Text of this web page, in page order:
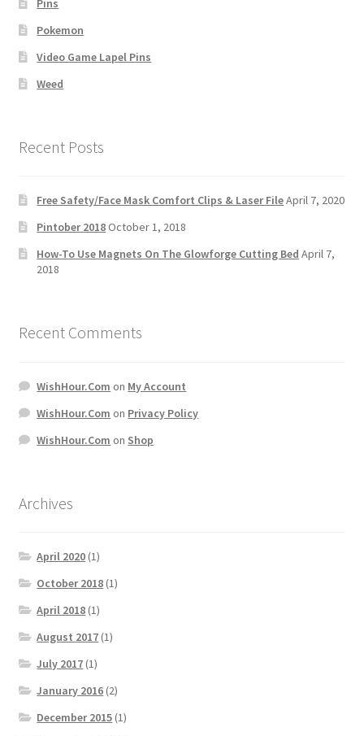
Pins
Pokemon
Video Game Lapel Pins
Weed
Recent Posts
Free Safety/Face Mask Comfort Clips & Laser FileApril 7, 2020
Pintober 2018October 1, 2018
How-To Use Magnets On The Glowforge Cutting Bed April 7,
2018
Recent Comments
WishHour.Com on My Account
WishHour.Com on Privacy Policy
WishHour.Com on Shop
Archives
April 2020 (1)
October 2018 (1)
April 2018 (1)
August 2017 (1)
July 2017 (1)
January 2016 (2)
December 2015 (1)